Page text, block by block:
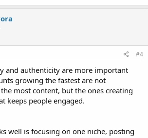
#4
and authenticity are more important
growing the fastest are not
most content, but the ones creating
keeps people engaged.
well is focusing on one niche, posting